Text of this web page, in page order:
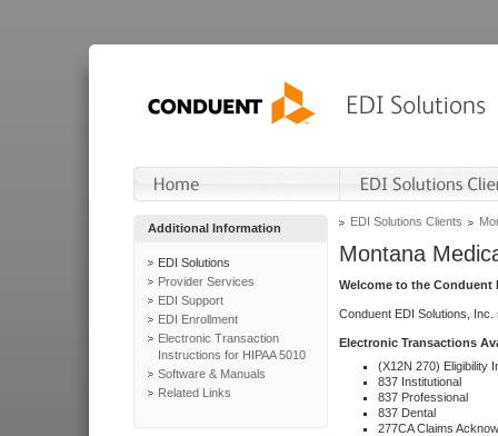
Additional Information
EDI Solutions
Provider Services
EDI Support
EDI Enrollment
Electronic Transaction
Instructions for HIPAA 5010
Software & Manuals
Related Links
EDI Solutions Clients
Montana
Welcome to the Conduent
Conduent EDI Solutions,
Electronic Transactions
(X12N 270) Eligibility
837 Institutional
837 Professional
837 Dental
277CA Claims